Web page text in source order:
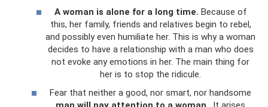
A woman is alone for a long time. Because of
this, her family, friends and relatives begin to rebel,
and possibly even humiliate her. This is why a woman
decides to have a relationship with a man who does
not evoke any emotions in her. The main thing for
her is to stop the ridicule.
Fear that neither a good, nor smart, nor handsome